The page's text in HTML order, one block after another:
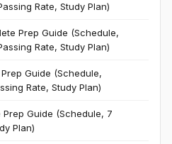
Rate, Study Plan)
Prep Guide (Schedule,
Rate, Study Plan)
Guide (Schedule,
Rate, Study Plan)
Prep Guide (Schedule, 7
Plan)